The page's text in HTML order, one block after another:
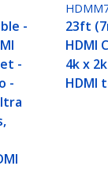
-
-
-
23ft
HDMI
4k x
HDMI